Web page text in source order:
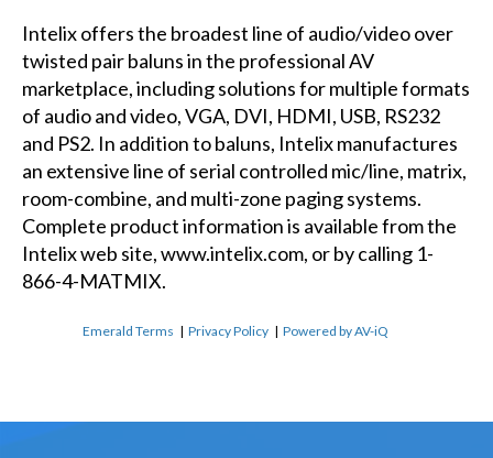
Intelix offers the broadest line of audio/video over
twisted pair baluns in the professional AV
marketplace, including solutions for multiple formats
of audio and video, VGA, DVI, HDMI, USB, RS232
and PS2. In addition to baluns, Intelix manufactures
an extensive line of serial controlled mic/line, matrix,
room-combine, and multi-zone paging systems.
Complete product information is available from the
Intelix web site, www.intelix.com, or by calling 1-
866-4-MATMIX.
Emerald Terms |Privacy Policy |Powered by AV-iQ